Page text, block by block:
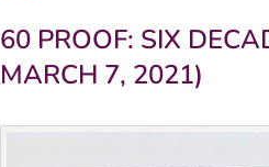
60 PROOF: SIX
MARCH 7, 2021)